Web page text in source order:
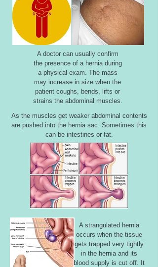
A doctor can usually confirm
the presence of a hernia during
a physical exam. The mass
may increase in size when the
patient coughs, bends, lifts or
strains the abdominal muscles.
As the muscles get weaker abdominal contents
are pushed into the hernia sac. Sometimes this
can be intestines or fat.
A strangulated hernia
occurs when the tissue
gets trapped very tightly
in the hernia and its
blood supply is cut off. It